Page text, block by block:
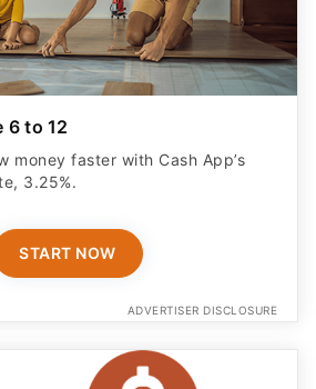
6 to 12
money faster with Cash App’s
3.25%.
START NOW
ADVERTISER DISCLOSURE